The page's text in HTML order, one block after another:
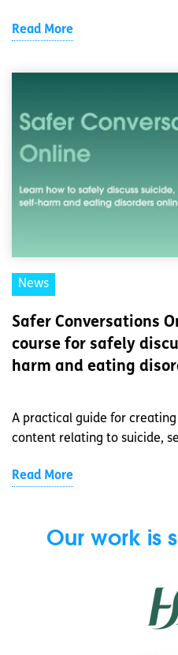
Read More
News
Safer Conversations
course for safely
harm and eating
A practical guide for
content relating to suicide,
Read More
Our work is